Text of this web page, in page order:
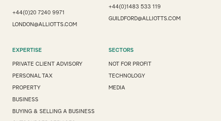
+44(0)20 7240 9971
LONDON@ALLIOTTS.COM
+44(0)1483 533 119
GUILDFORD@ALLIOTTS.COM
EXPERTISE
PRIVATE CLIENT ADVISORY
PERSONAL TAX
PROPERTY
BUSINESS
BUYING & SELLING A BUSINESS
SECTORS
NOT FOR PROFIT
TECHNOLOGY
MEDIA